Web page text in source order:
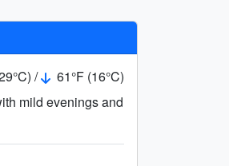
/
61°F (16°C)
mild evenings and